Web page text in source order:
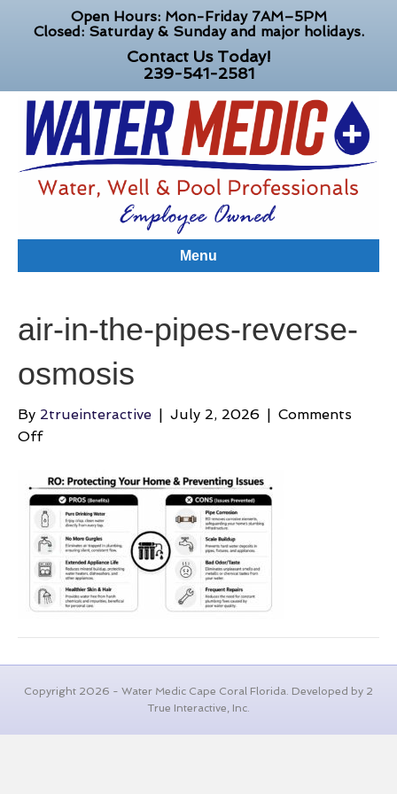
Open Hours: Mon-Friday 7AM–5PM
Closed: Saturday & Sunday and major holidays.
Contact Us Today!
239-541-2581
Menu
air-in-the-pipes-reverse-
osmosis
By 2trueinteractive | July 2, 2026 | Comments
Offon
in-
the-
pipes-
reverse-
osmosis
Copyright 2026 - Water Medic Cape Coral Florida. Developed by 2
True Interactive, Inc.